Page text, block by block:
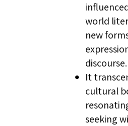
world
new
discourse.
It
cultural
seeking